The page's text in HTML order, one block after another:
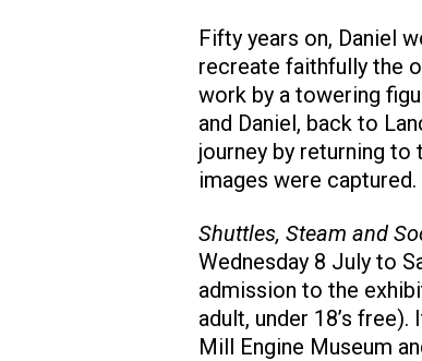
Fifty years on, Daniel
recreate faithfully the
work by a towering
and Daniel, back to
journey by returning
images were captured.
Shuttles, Steam and
Wednesday 8 July to
admission to the
adult, under 18’s
Mill Engine Museum